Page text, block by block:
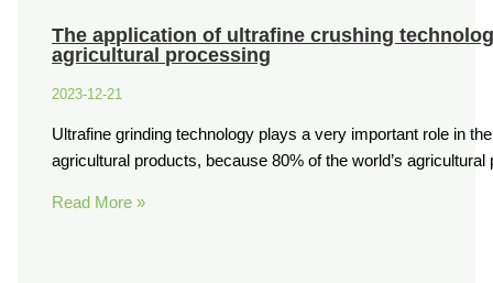
The application of ultrafine crushing
agricultural processing
2023-12-21
Ultrafine grinding technology plays a very important role in
agricultural products, because 80% of the world’s
Read More »